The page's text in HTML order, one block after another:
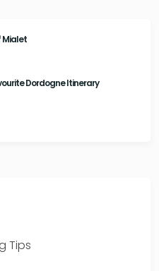
Mialet
Dordogne Itinerary
Tips